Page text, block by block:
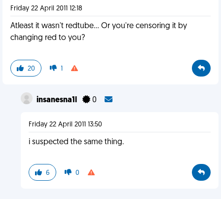
Friday 22 April 2011 12:18
Atleast it wasn't redtube... Or you're censoring it by
changing red to you?
20 1
insanesna1l 0
Friday 22 April 2011 13:50
i suspected the same thing.
6 0